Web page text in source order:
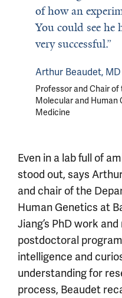
of how an
You could see he
very successful.”
Arthur Beaudet, MD
Professor and Chair
Molecular and Human
Medicine
Even in a lab full of
stood out, says
and chair of the
Human Genetics at
Jiang’s PhD work
postdoctoral
intelligence and
understanding for
process, Beaudet